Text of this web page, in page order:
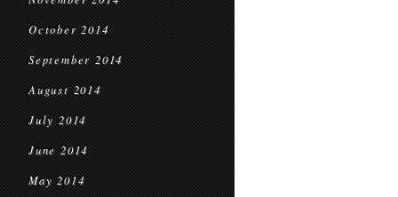
October 2014
September 2014
August 2014
July 2014
June 2014
May 2014